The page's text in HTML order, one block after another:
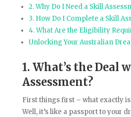
2. Why Do I Need a Skill
3. How Do I Complete a Skill
4. What Are the Eligibility
Unlocking Your Australian
1. What’s the Deal
Assessment?
First things first – what exactly is
Well, it’s like a passport to your